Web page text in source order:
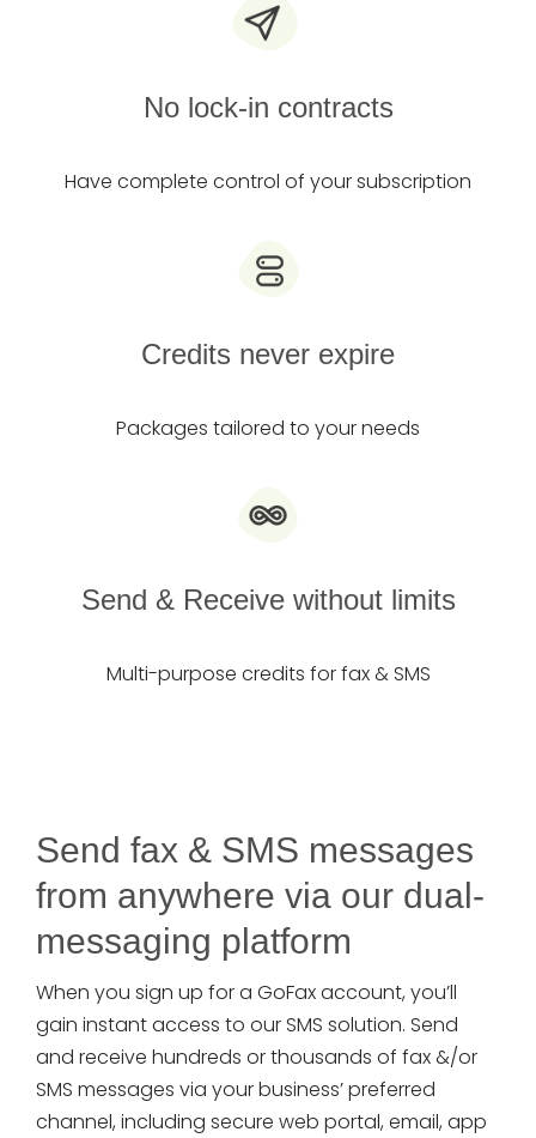
No lock-in contracts
Have complete control of your subscription
Credits never expire
Packages tailored to your needs
Send & Receive without limits
Multi-purpose credits for fax & SMS
Send fax & SMS messages
from anywhere via our dual-
messaging platform
When you sign up for a GoFax account, you’ll
gain instant access to our SMS solution. Send
and receive hundreds or thousands of fax &/or
SMS messages via your business’ preferred
channel, including secure web portal, email, app